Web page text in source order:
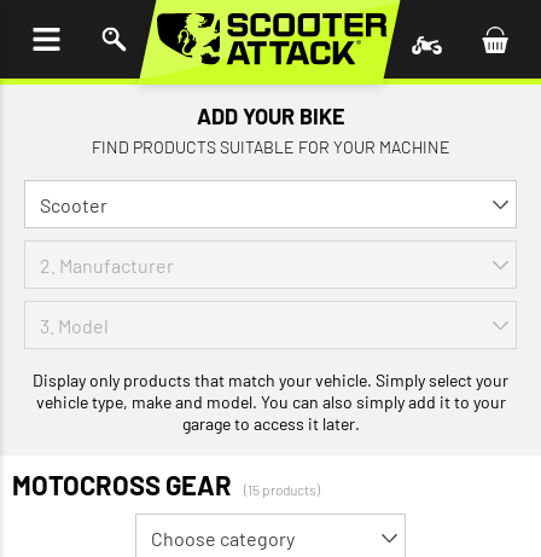
ADD YOUR BIKE
FIND PRODUCTS SUITABLE FOR YOUR MACHINE
Display only products that match your vehicle. Simply select your
vehicle type, make and model. You can also simply add it to your
garage to access it later.
MOTOCROSS GEAR (15 products)